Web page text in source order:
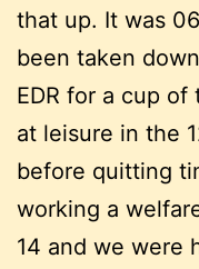
that up. It was
been taken
EDR for a cup
at leisure in the
before quitting
working a
14 and we were